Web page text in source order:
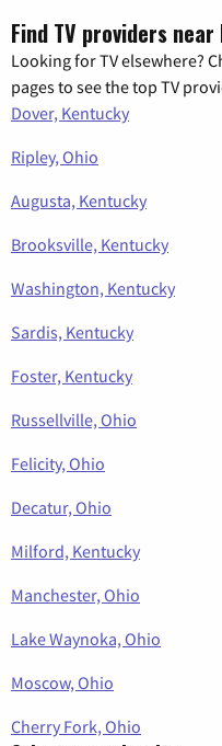
Find TV providers near
Looking for TV elsewhere?
pages to see the top TV
Dover, Kentucky
Ripley, Ohio
Augusta, Kentucky
Brooksville, Kentucky
Washington, Kentucky
Sardis, Kentucky
Foster, Kentucky
Russellville, Ohio
Felicity, Ohio
Decatur, Ohio
Milford, Kentucky
Manchester, Ohio
Lake Waynoka, Ohio
Moscow, Ohio
Cherry Fork, Ohio